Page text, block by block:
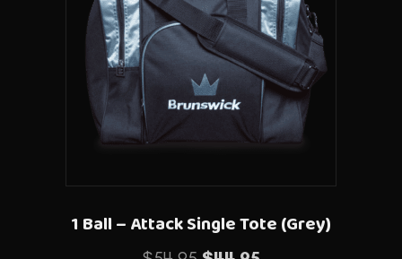
1 Ball – Attack Single Tote (Grey)